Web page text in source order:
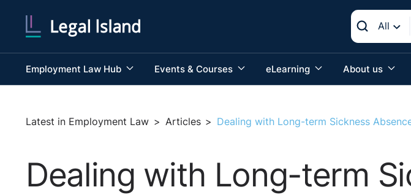
All
Employment Law Hub Events & Courses eLearning About us
Latest in Employment Law > Articles > Dealing with Long-term Sickness
Dealing with Long-term